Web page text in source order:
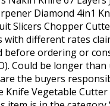
Diamond 4in1
Slicers Chopper
with different rates
before ordering or
Could be longer
the buyers
Knife Vegetable